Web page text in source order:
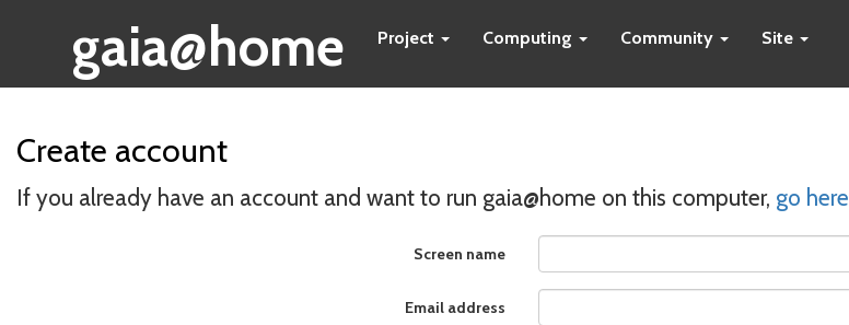
gaia@home Project Computing Community Site
Create account
If you already have an account and want to run gaia@home on this computer, go here
Screen name
Email address